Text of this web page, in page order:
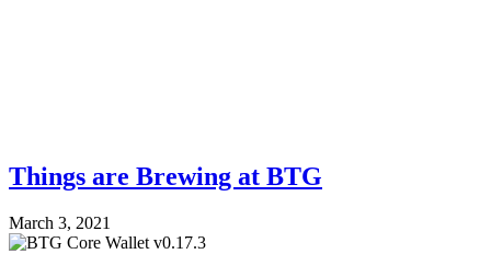
Things are Brewing at BTG
March 3, 2021